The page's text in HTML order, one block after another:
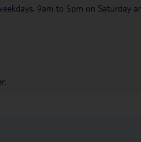
9am to 5pm on Saturday